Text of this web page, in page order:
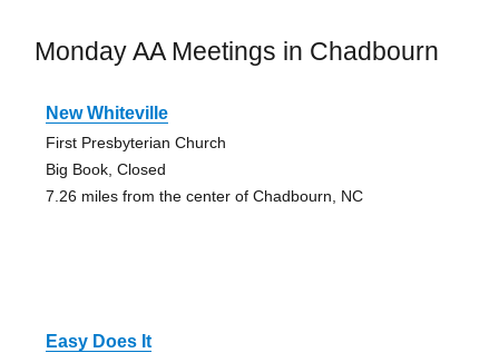
Monday AA Meetings in Chadbourn
New Whiteville
First Presbyterian Church
Big Book, Closed
7.26 miles from the center of Chadbourn, NC
Easy Does It